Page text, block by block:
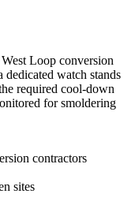
Loop conversion
watch stands
required cool-down
for smoldering
contractors
sites